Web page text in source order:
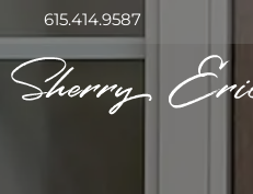
615.414.9587